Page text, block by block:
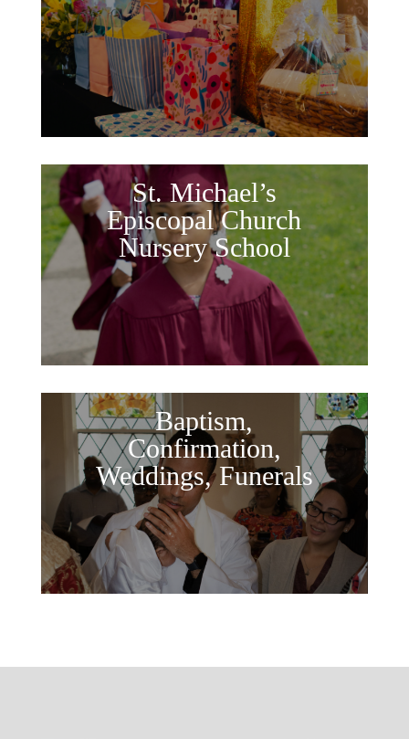
St. Michael’s
Episcopal Church
Nursery School
Baptism,
Confirmation,
Weddings, Funerals